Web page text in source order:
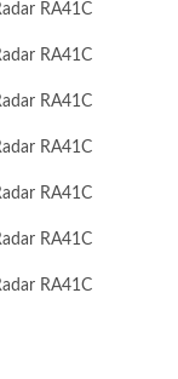
RA41C
RA41C
RA41C
RA41C
RA41C
RA41C
RA41C